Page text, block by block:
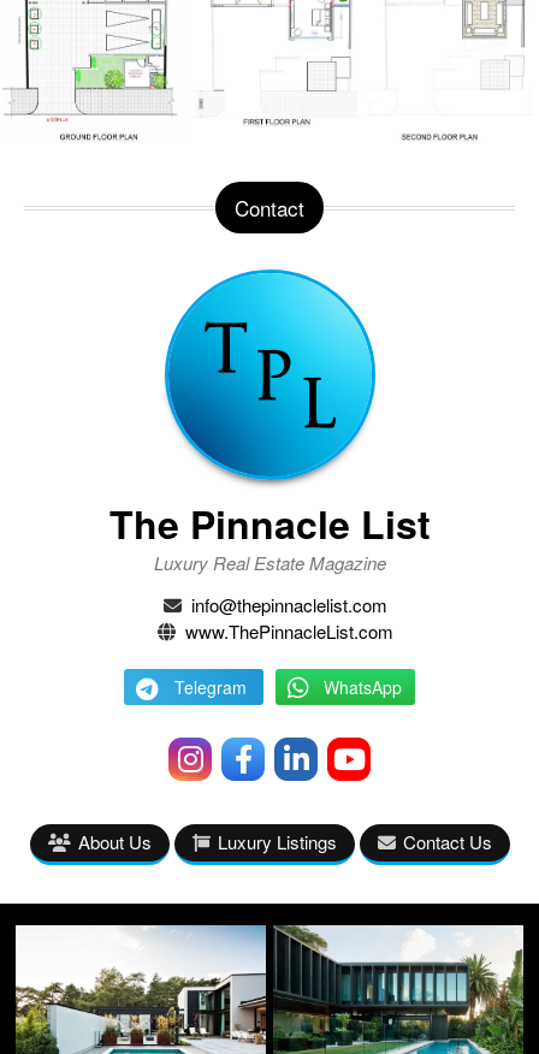
Contact
The Pinnacle List
Luxury Real Estate Magazine
info@thepinnaclelist.com
www.ThePinnacleList.com
Telegram WhatsApp
About Us Luxury Listings Contact Us